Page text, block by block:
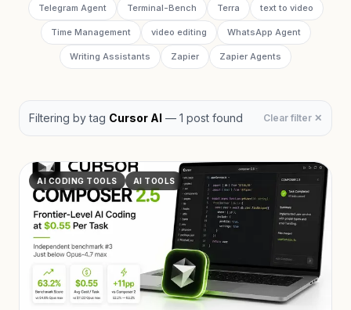
Telegram Agent Terminal-Bench Terra text to video
Time Management video editing WhatsApp Agent
Writing Assistants Zapier Zapier Agents
Filtering by tag Cursor AI — 1 post found Clear filter ✕
AI CODING TOOLS AI TOOLS